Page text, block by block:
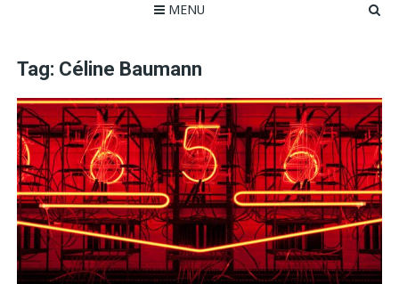
MENU
Tag: Céline Baumann